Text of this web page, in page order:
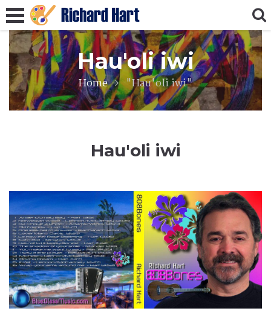
Hau'oli iwi
Home "Hau'oli iwi"
Hau'oli iwi